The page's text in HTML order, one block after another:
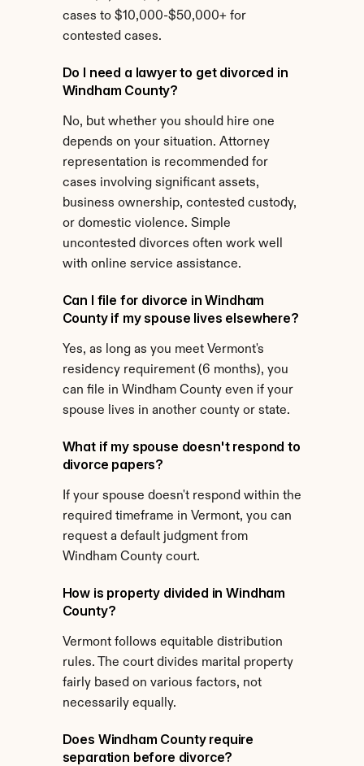
cases to $10,000-$50,000+ for
contested cases.
Do I need a lawyer to get divorced in
Windham County?
No, but whether you should hire one
depends on your situation. Attorney
representation is recommended for
cases involving significant assets,
business ownership, contested custody,
or domestic violence. Simple
uncontested divorces often work well
with online service assistance.
Can I file for divorce in Windham
County if my spouse lives elsewhere?
Yes, as long as you meet Vermont's
residency requirement (6 months), you
can file in Windham County even if your
spouse lives in another county or state.
What if my spouse doesn't respond to
divorce papers?
If your spouse doesn't respond within the
required timeframe in Vermont, you can
request a default judgment from
Windham County court.
How is property divided in Windham
County?
Vermont follows equitable distribution
rules. The court divides marital property
fairly based on various factors, not
necessarily equally.
Does Windham County require
separation before divorce?